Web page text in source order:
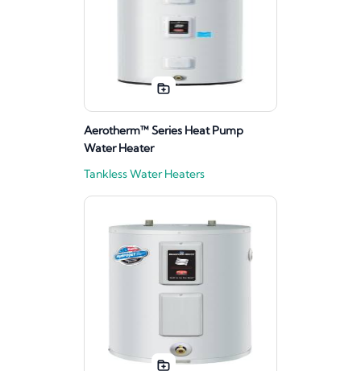
Aerotherm™ Series Heat Pump
Water Heater
Tankless Water Heaters